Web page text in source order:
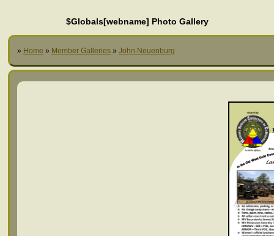
$Globals[webname] Photo Gallery
» Home » Member Galleries » John Neuenburg